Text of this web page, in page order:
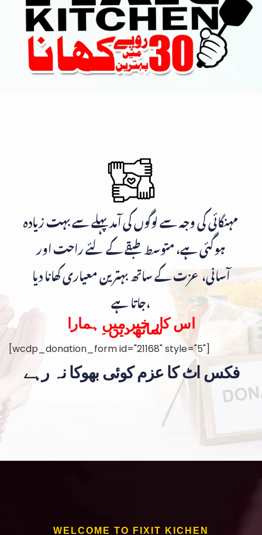
مہنگائی کی وجہ سے لوگوں کی آمد پہلے سے بہت زیادہ
ہوگئی ہے، متوسط طبقے کے لئے راحت اور
آسانی، عزت کے ساتھ بہترین معیاری کھانا دیا
جاتا ہے،
اس کار خیر میں ہمارا
ساتھ دیں۔
[wcdp_donation_form id="21168" style="5"]
فکس اٹ کا عزم کوئی بھوکا نہ رہے
WELCOME TO FIXIT KICHEN